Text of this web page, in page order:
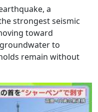
a
strongest seismic
toward
to
remain without